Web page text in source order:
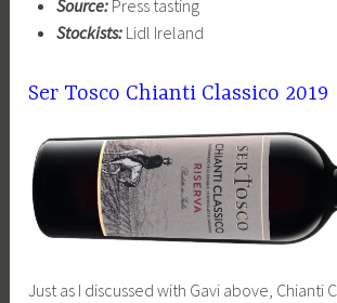
Source:Press tasting
Stockists: Lidl Ireland
Ser Tosco Chianti Classico 2019
Just as I discussed with Gavi above, Chianti